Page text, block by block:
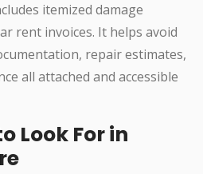
itemized damage
rent invoices. It helps avoid
repair estimates,
all attached and accessible
Look For in